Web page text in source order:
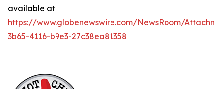
available at
https://www.globenewswire.com/NewsRoom/
3b65-4116-b9e3-27c38ea81358